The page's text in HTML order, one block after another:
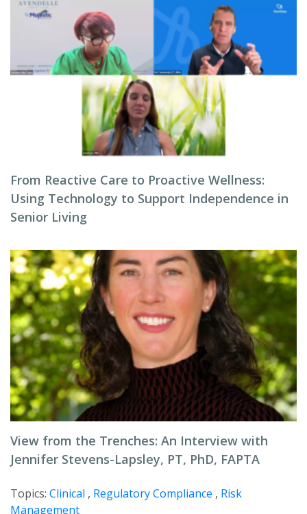
From Reactive Care to Proactive Wellness:
Using Technology to Support Independence in
Senior Living
View from the Trenches: An Interview with
Jennifer Stevens-Lapsley, PT, PhD, FAPTA
Topics: Clinical , Regulatory Compliance , Risk
Management